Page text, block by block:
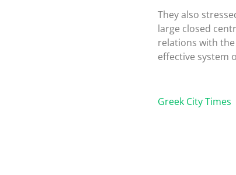
They also
large closed
relations with
effective system
Greek City Times